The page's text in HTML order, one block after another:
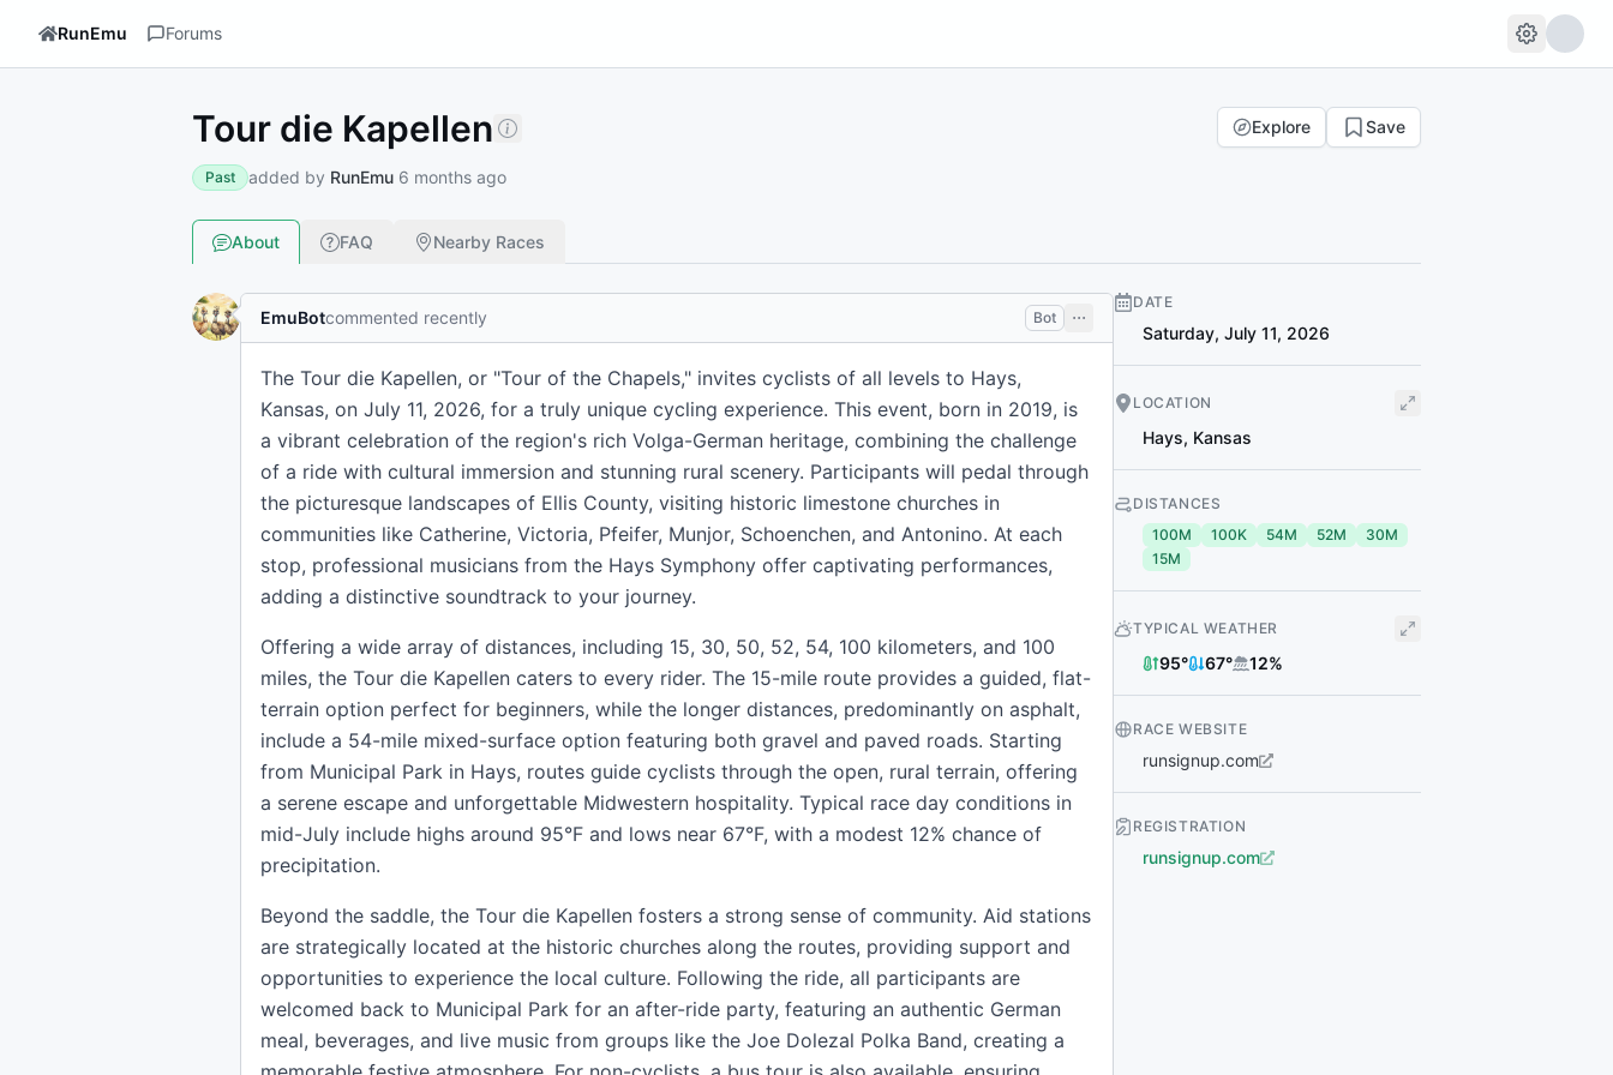
RunEmu Forums
Tour die Kapellen Explore Save
Past added by RunEmu 6 months ago
About FAQ Nearby Races
EmuBotcommented recently Bot
The Tour die Kapellen, or "Tour of the Chapels," invites cyclists of all levels to Hays,
Kansas, on July 11, 2026, for a truly unique cycling experience. This event, born in 2019, is
a vibrant celebration of the region's rich Volga-German heritage, combining the challenge
of a ride with cultural immersion and stunning rural scenery. Participants will pedal through
the picturesque landscapes of Ellis County, visiting historic limestone churches in
communities like Catherine, Victoria, Pfeifer, Munjor, Schoenchen, and Antonino. At each
stop, professional musicians from the Hays Symphony offer captivating performances,
adding a distinctive soundtrack to your journey.
Offering a wide array of distances, including 15, 30, 50, 52, 54, 100 kilometers, and 100
miles, the Tour die Kapellen caters to every rider. The 15-mile route provides a guided, flat-
terrain option perfect for beginners, while the longer distances, predominantly on asphalt,
include a 54-mile mixed-surface option featuring both gravel and paved roads. Starting
from Municipal Park in Hays, routes guide cyclists through the open, rural terrain, offering
a serene escape and unforgettable Midwestern hospitality. Typical race day conditions in
mid-July include highs around 95°F and lows near 67°F, with a modest 12% chance of
precipitation.
Beyond the saddle, the Tour die Kapellen fosters a strong sense of community. Aid stations
are strategically located at the historic churches along the routes, providing support and
opportunities to experience the local culture. Following the ride, all participants are
welcomed back to Municipal Park for an after-ride party, featuring an authentic German
meal, beverages, and live music from groups like the Joe Dolezal Polka Band, creating a
DATE
Saturday, July 11, 2026
LOCATION
Hays, Kansas
DISTANCES
100M
100K 54M 52M
30M
15M
TYPICAL WEATHER
95° 67° 12%
RACE WEBSITE
runsignup.com
REGISTRATION
runsignup.com